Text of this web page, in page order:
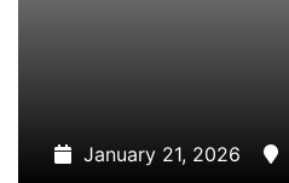
January 21, 2026